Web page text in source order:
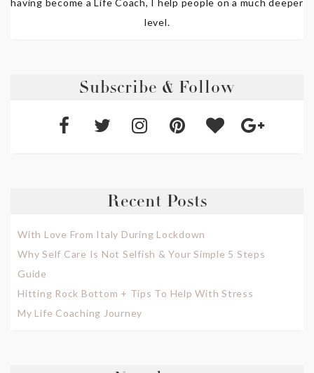
level.
Subscribe & Follow
Recent Posts
With Love From Italy During Lockdown
Why Self Care Is Not Selfish & Your Simple 5 Steps
Guide
Hitting Rock Bottom + Tips To Help With Stress
My Life Coaching Journey